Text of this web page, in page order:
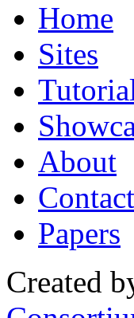
Home
Sites
About
Contact
Papers
Created